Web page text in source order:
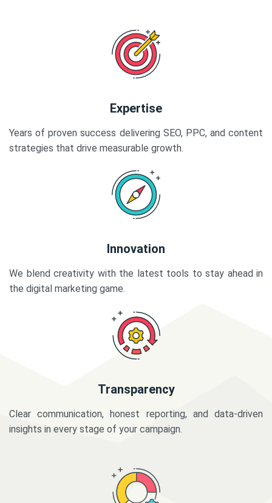
Expertise
Years of proven success delivering SEO, PPC, and content
strategies that drive measurable growth.
Innovation
We blend creativity with the latest tools to stay ahead in
the digital marketing game.
Transparency
Clear communication, honest reporting, and data-driven
insights in every stage of your campaign.